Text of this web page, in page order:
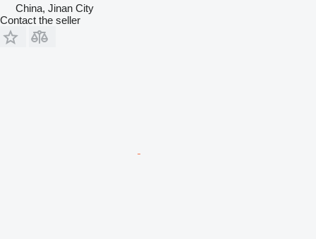
China, Jinan City
Contact the seller